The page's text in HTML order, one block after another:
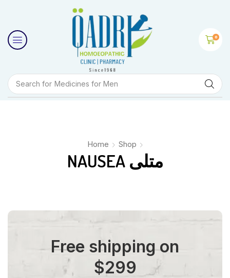
Search for Medicines for Men
0
Home Shop
NAUSEA متلی
Free shipping on
$299